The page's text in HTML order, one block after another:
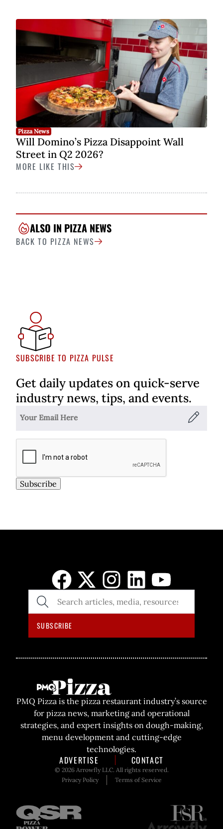
Pizza News
Will Domino’s Pizza Disappoint Wall
Street in Q2 2026?
MORE LIKE THIS
ALSO IN PIZZA NEWS
BACK TO PIZZA NEWS
SUBSCRIBE TO PIZZA PULSE
Get daily updates on quick-serve
industry news, tips, and events.
Subscribe
SEARCH
THE
SITE
SUBSCRIBE
PMQ Pizza is the pizza restaurant industry’s source
for pizza news, marketing and operational
strategies, and expert insights on dough-making,
menu development and cutting-edge
technologies.
ADVERTISE CONTACT
© 2026 Arrowfly LLC. All rights reserved.
Privacy Policy
Terms of Service